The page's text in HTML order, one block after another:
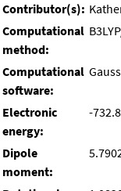
Contributor(s):
Computational
method:
Computational
software:
Electronic
energy:
-
Dipole
moment: